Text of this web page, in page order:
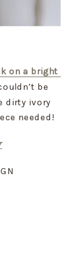
on a bright
be
dirty ivory
needed!